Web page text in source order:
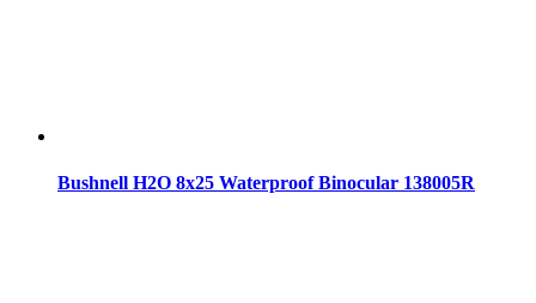
Bushnell H2O 8x25 Waterproof Binocular 138005R